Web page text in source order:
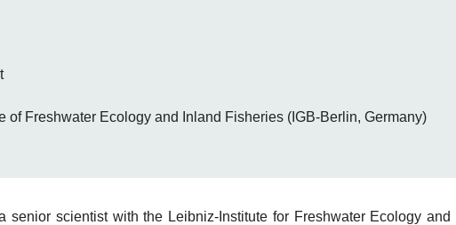
of Freshwater Ecology and Inland Fisheries (IGB-Berlin, Germany)
senior scientist with the Leibniz-Institute for Freshwater Ecology